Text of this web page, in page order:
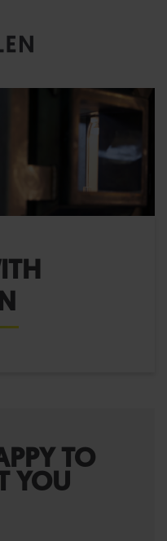
TO
YOU